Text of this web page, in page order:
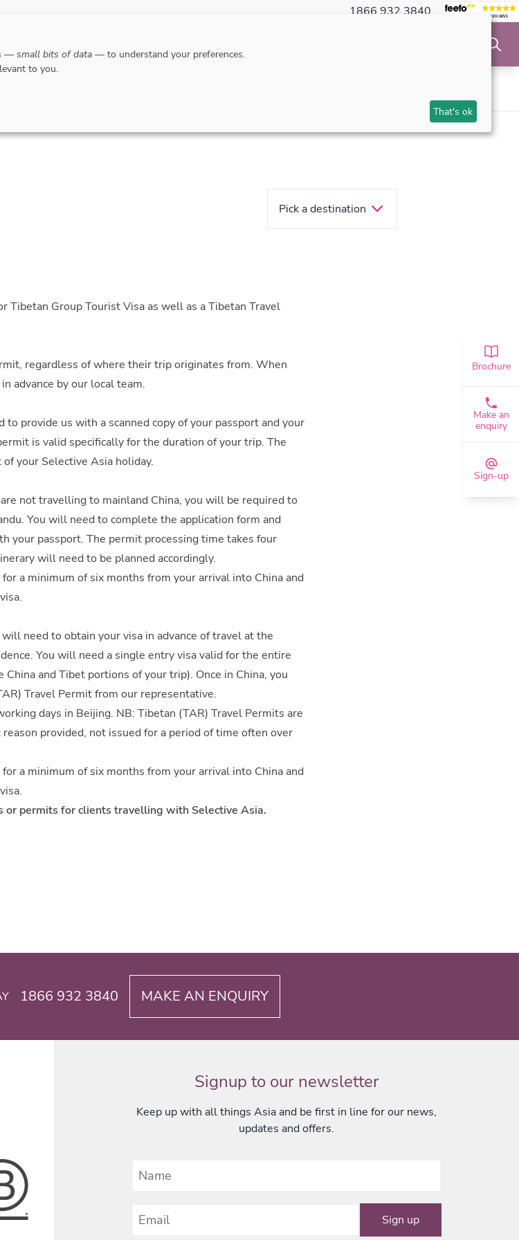
1866 932 3840
Pick a destination
Tibetan Group Tourist Visa as well as a Tibetan Travel
regardless of where their trip originates from. When
advance by our local team.
provide us with a scanned copy of your passport and your
is valid specifically for the duration of your trip. The
your Selective Asia holiday.
not travelling to mainland China, you will be required to
You will need to complete the application form and
your passport. The permit processing time takes four
will need to be planned accordingly.
a minimum of six months from your arrival into China and
need to obtain your visa in advance of travel at the
You will need a single entry visa valid for the entire
and Tibet portions of your trip). Once in China, you
Travel Permit from our representative.
days in Beijing. NB: Tibetan (TAR) Travel Permits are
provided, not issued for a period of time often over
a minimum of six months from your arrival into China and
or permits for clients travelling with Selective Asia.
1866 932 3840 MAKE AN ENQUIRY
Signup to our newsletter
Keep up with all things Asia and be first in line for our news,
updates and offers.
Brochure
Make an
enquiry
Sign-up
— small bits of data — to understand your preferences.
to you.
That's ok